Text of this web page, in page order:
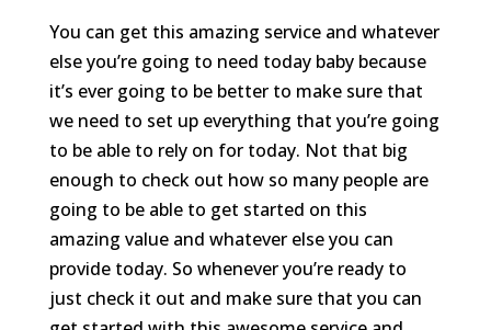
You can get this amazing service and whatever
else you’re going to need today baby because
it’s ever going to be better to make sure that
we need to set up everything that you’re going
to be able to rely on for today. Not that big
enough to check out how so many people are
going to be able to get started on this
amazing value and whatever else you can
provide today. So whenever you’re ready to
just check it out and make sure that you can